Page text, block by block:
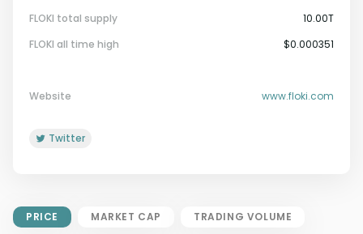
Circulating Supply.
FLOKI total supply
10.00T
FLOKI all time high
$0.000351
Website www.floki.com
Twitter
PRICE MARKET CAP TRADING VOLUME